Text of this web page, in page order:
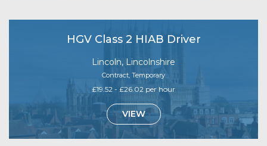
HGV Class 2 HIAB Driver
Lincoln, Lincolnshire
Contract, Temporary
£19.52 - £26.02 per hour
VIEW